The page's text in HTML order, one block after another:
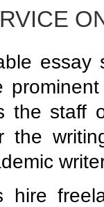
essay
the staff
the
hire